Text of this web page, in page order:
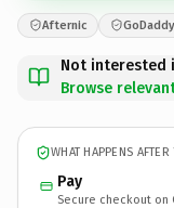
Afternic
Not interested
Browse
WHAT HAPPENS
Pay
Secure checkout on